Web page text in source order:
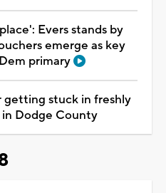
Evers stands by
emerge as key
primary
stuck in freshly
Dodge County